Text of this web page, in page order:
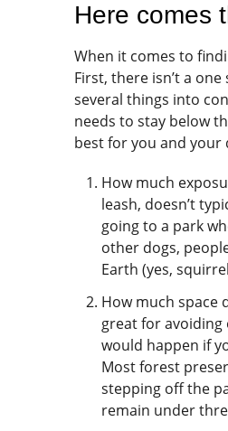
Here comes
When it comes to
First, there isn’t a
several things into
needs to stay below
best for you and your
How much
leash, doesn’t
going to a park
other dogs,
Earth (yes,
How much space
great for avoiding
would happen if
Most forest
stepping off the
remain under